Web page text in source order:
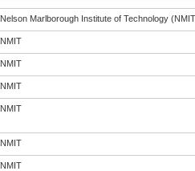
Nelson Marlborough Institute of Technology
NMIT
NMIT
NMIT
NMIT
NMIT
NMIT